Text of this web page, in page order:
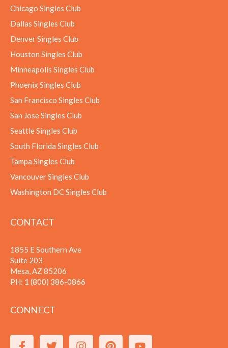
Chicago Singles Club
Dallas Singles Club
Denver Singles Club
Houston Singles Club
Minneapolis Singles Club
Phoenix Singles Club
San Francisco Singles Club
San Jose Singles Club
Seattle Singles Club
South Florida Singles Club
Tampa Singles Club
Vancouver Singles Club
Washington DC Singles Club
CONTACT
1855 E Southern Ave
Suite 203
Mesa, AZ 85206
PH: 1 (800) 386-0866
CONNECT